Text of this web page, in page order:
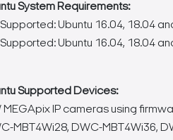
System Requirements:
Ubuntu 16.04, 18.04
Ubuntu 16.04, 18.04
Supported Devices:
MEGApix IP cameras using
MBT4Wi28, DWC-MBT4Wi36,